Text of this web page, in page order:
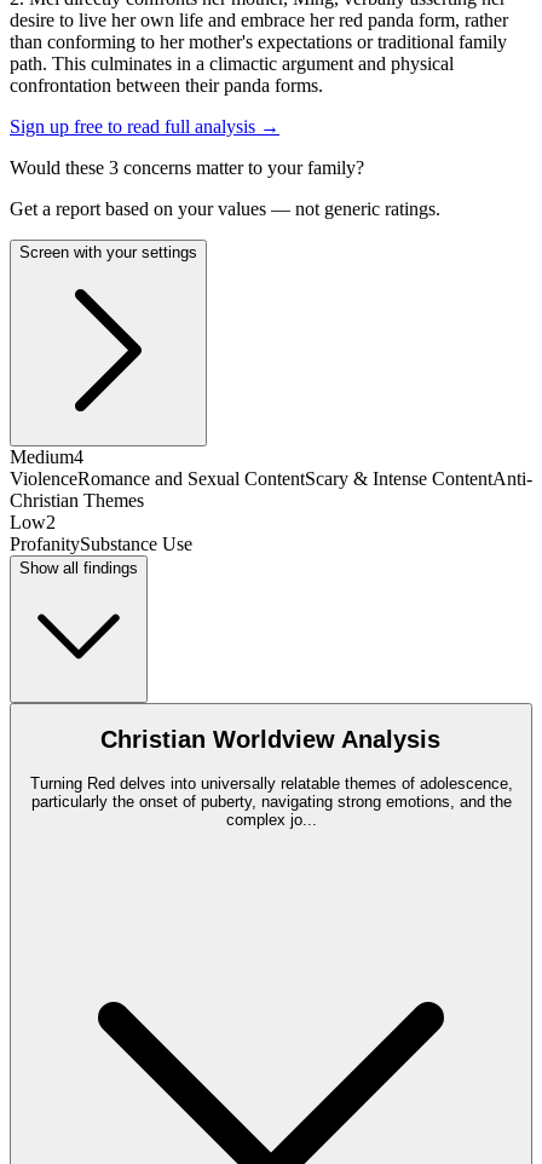
desire to live her own life and embrace her red panda form, rather
than conforming to her mother's expectations or traditional family
path. This culminates in a climactic argument and physical
confrontation between their panda forms.
Sign up free to read full analysis →
Would these 3 concerns matter to your family?
Get a report based on your values — not generic ratings.
Screen with your settings
Medium4
ViolenceRomance and Sexual ContentScary & Intense ContentAnti-
Christian Themes
Low2
ProfanitySubstance Use
Show all findings
Christian Worldview Analysis
Turning Red delves into universally relatable themes of adolescence,
particularly the onset of puberty, navigating strong emotions, and the
complex jo...